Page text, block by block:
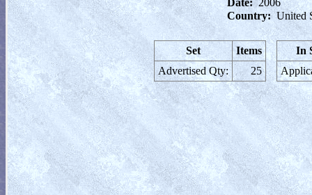
Date: 2006
Country: United
Set
Items
Advertised Qty:
25
In